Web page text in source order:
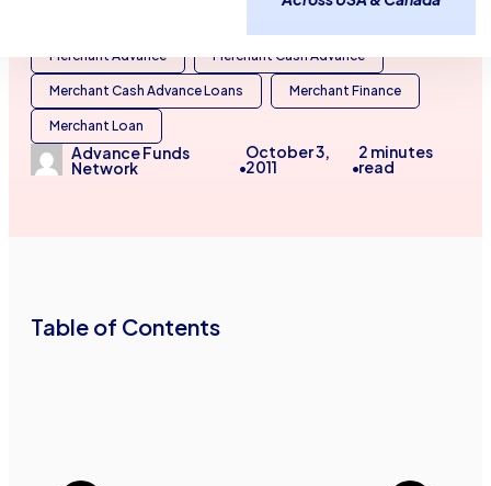
Merchant Advance Merchant Cash Advance
Merchant Cash Advance Loans Merchant Finance
Merchant Loan
Advance Funds
Network •
October 3,
2011 •
2 minutes
read
Table of Contents